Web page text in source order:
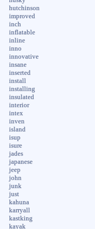
hutchinson
improved
inch
inflatable
inline
inno
innovative
insane
inserted
install
installing
insulated
interior
intex
inven
island
isup
isure
jades
japanese
jeep
john
junk
just
kahuna
karryall
kastking
kayak